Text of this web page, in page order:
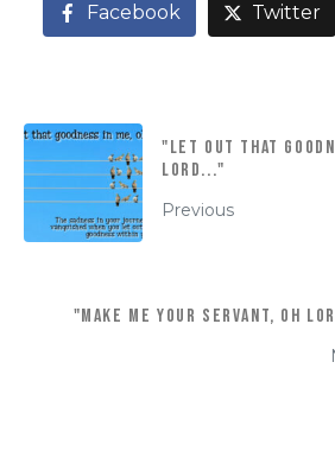
Facebook Twitter
"Let out that
Lord..."
Previous
"MAKE ME YOUR SERVANT, OH